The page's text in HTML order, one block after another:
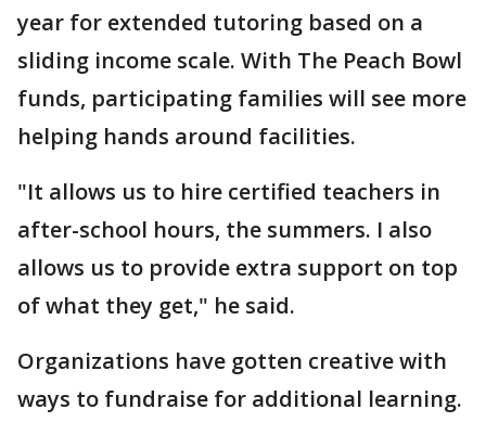
year for extended tutoring based on a
sliding income scale. With The Peach Bowl
funds, participating families will see more
helping hands around facilities.
"It allows us to hire certified teachers in
after-school hours, the summers. I also
allows us to provide extra support on top
of what they get," he said.
Organizations have gotten creative with
ways to fundraise for additional learning.